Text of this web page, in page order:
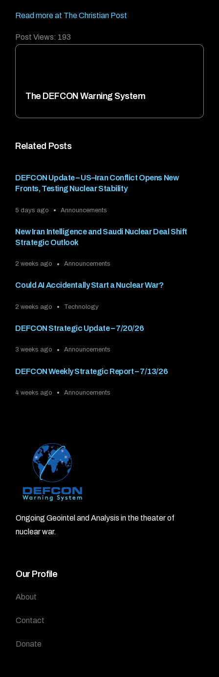
Related Posts
DEFCON Update – US–Iran Conflict Opens New
Fronts, Testing Nuclear Stability
5 days ago Announcements
New Iran Intelligence and Saudi Nuclear Deal Shift
Strategic Outlook
2 weeks ago Announcements
Could AI Accidentally Start a Nuclear War?
2 weeks ago Technology
DEFCON Strategic Update – 7/20/26
3 weeks ago Announcements
DEFCON Weekly Strategic Report – 7/13/26
4 weeks ago Announcements
Read more at The Christian Post
Post Views: 193
The DEFCON Warning System
Ongoing Geointel and Analysis in the theater of
nuclear war.
Our Profile
About
Contact
Donate